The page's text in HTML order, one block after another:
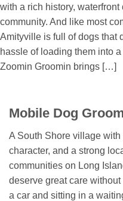
with a rich history, waterfront
community. And like most
Amityville is full of dogs that
hassle of loading them into
Zoomin Groomin brings […]
Mobile Dog
A South Shore village
character, and a strong
communities on Long
deserve great care
a car and sitting in a